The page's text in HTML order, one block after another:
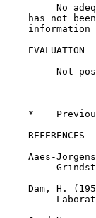
No
has not
information
EVALUATION
Not
*
REFERENCES
Aaes-
Dam, H.